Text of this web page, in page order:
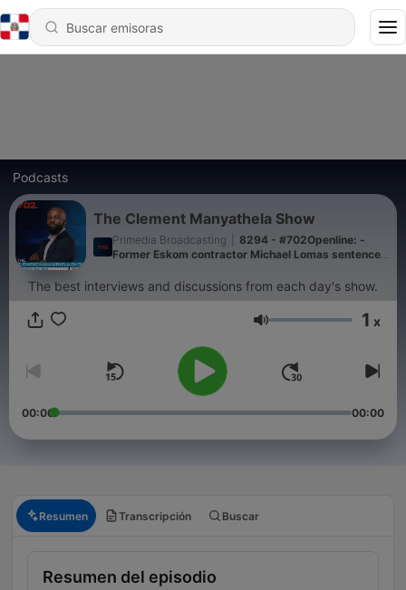
Podcasts
The Clement Manyathela Show
Primedia Broadcasting
8294 - #702Openline: -
Former Eskom contractor Michael Lomas sentenced
The best interviews and discussions from each day's show.
Volumen 1 x
00:00 00:00
Resumen Transcripción Buscar
Resumen del episodio